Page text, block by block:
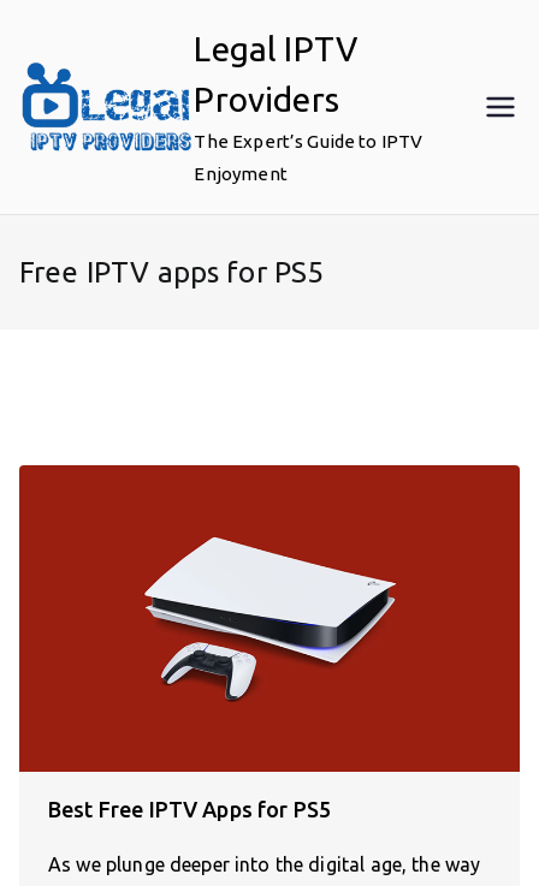
content
Legal IPTV
Providers
The Expert’s Guide to IPTV
Enjoyment
Free IPTV apps for PS5
Best Free IPTV Apps for PS5
As we plunge deeper into the digital age, the way